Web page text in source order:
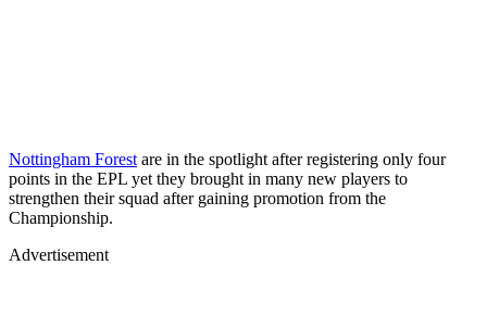
Nottingham Forest are in the spotlight after registering only four
points in the EPL yet they brought in many new players to
strengthen their squad after gaining promotion from the
Championship.
Advertisement